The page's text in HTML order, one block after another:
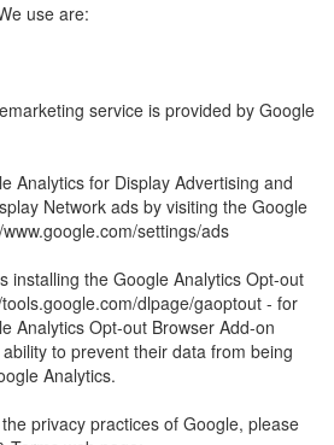
use are:
service is provided by Google
Analytics for Display Advertising and
Network ads by visiting the Google
settings/ads
installing the Google Analytics Opt-out
dlpage/gaoptout - for
Analytics Opt-out Browser Add-on
to prevent their data from being
Analytics.
privacy practices of Google, please